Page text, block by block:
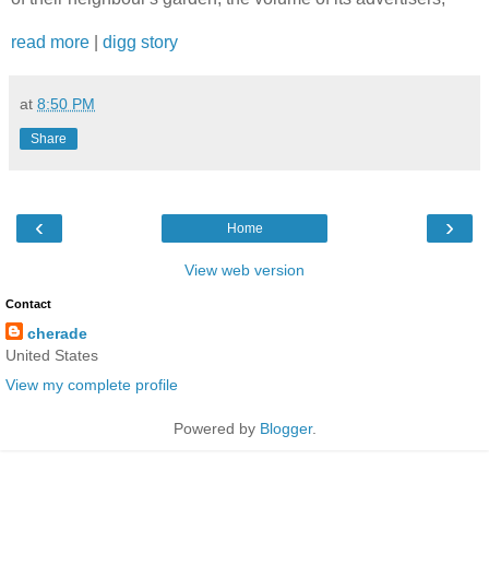
read more digg story
at 8:50 PM
Share
‹ ›
Home
View web version
Contact
cherade
United States
View my complete profile
Powered by Blogger.